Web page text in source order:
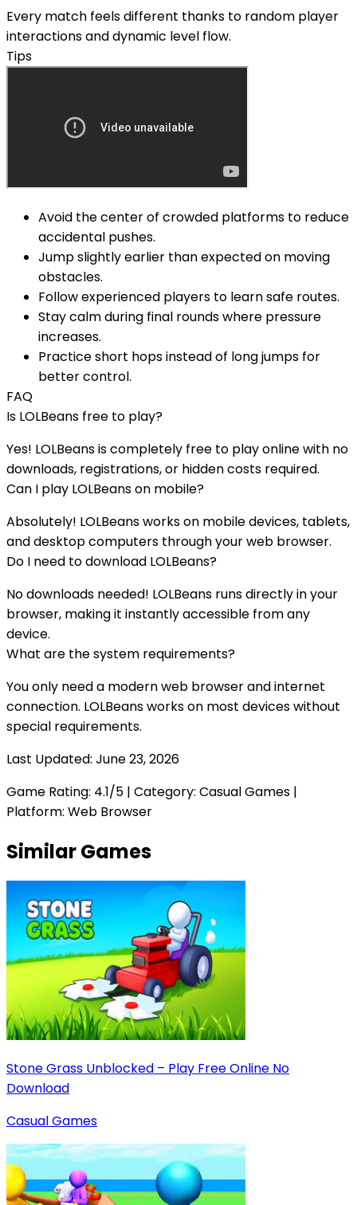
Every match feels different thanks to random player
interactions and dynamic level flow.
Tips
Avoid the center of crowded platforms to reduce
accidental pushes.
Jump slightly earlier than expected on moving
obstacles.
Follow experienced players to learn safe routes.
Stay calm during final rounds where pressure
increases.
Practice short hops instead of long jumps for
better control.
FAQ
Is LOLBeans free to play?
Yes! LOLBeansis completely free to play online with no
downloads, registrations, or hidden costs required.
Can I play LOLBeanson mobile?
Absolutely! LOLBeansworks on mobile devices, tablets,
and desktop computers through your web browser.
Do I need to download LOLBeans?
No downloads needed! LOLBeans runs directly in your
browser, making it instantly accessible from any
device.
What are the system requirements?
You only need a modern web browser and internet
connection. LOLBeansworks on most devices without
special requirements.
Last Updated: June 23, 2026
Game Rating: 4.1/5 | Category: Casual Games |
Platform: Web Browser
Similar Games
Stone Grass Unblocked – Play Free Online No
Download
Casual Games